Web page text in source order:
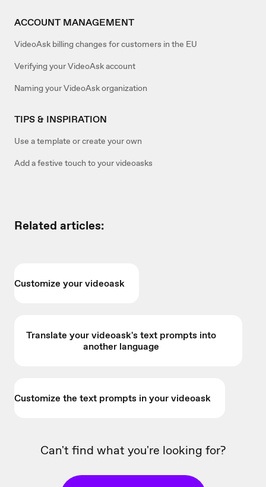
ACCOUNT MANAGEMENT
VideoAsk billing changes for customers in the EU
Verifying your VideoAsk account
Naming your VideoAsk organization
TIPS & INSPIRATION
Use a template or create your own
Add a festive touch to your videoasks
Related articles:
Customize your videoask
Translate your videoask's text prompts into
another language
Customize the text prompts in your videoask
Can't find what you're looking for?